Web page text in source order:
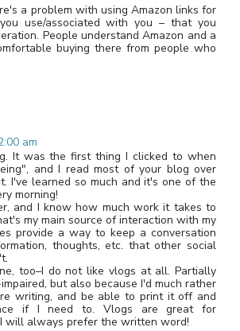
a problem with using Amazon links for
use/associated with you – that you
People understand Amazon and a
buying there from people who
am
It was the first thing I clicked to when
and I read most of your blog over
I've learned so much and it's one of the
morning!
and I know how much work it takes to
my main source of interaction with my
provide a way to keep a conversation
thoughts, etc. that other social
too–I do not like vlogs at all. Partially
but also because I'd much rather
writing, and be able to print it off and
if I need to. Vlogs are great for
will always prefer the written word!